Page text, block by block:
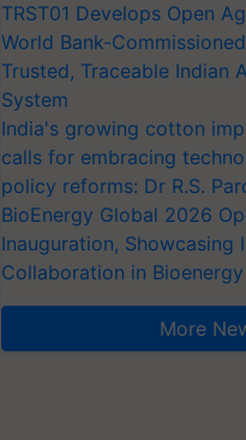
TRST01 Develops Open
World Bank-
Trusted, Traceable Indian
System
India's growing cotton
calls for embracing
policy reforms: Dr R.S.
BioEnergy Global 2026
Inauguration, Showcasing
Collaboration in Bioenergy
More